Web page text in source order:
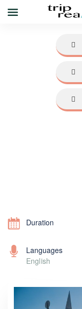
Duration
Languages
English